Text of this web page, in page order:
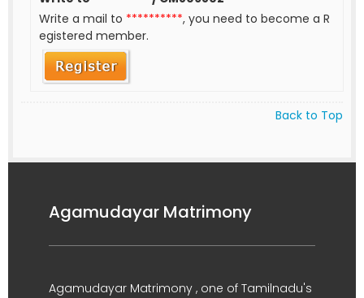
Write a mail to **********, you need to become a R
egistered member.
Back to Top
Agamudayar Matrimony
Agamudayar Matrimony , one of Tamilnadu's